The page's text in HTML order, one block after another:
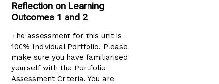
Reflection on Learning
Outcomes 1 and 2
The assessment for this unit is
100% Individual Portfolio. Please
make sure you have familiarised
yourself with the Portfolio
Assessment Criteria. You are